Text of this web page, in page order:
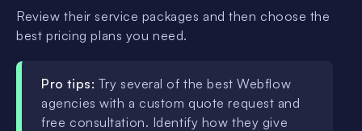
Review their service packages and then choose the
best pricing plans you need.
Pro tips: Try several of the best Webflow
agencies with a custom quote request and
free consultation. Identify how they give